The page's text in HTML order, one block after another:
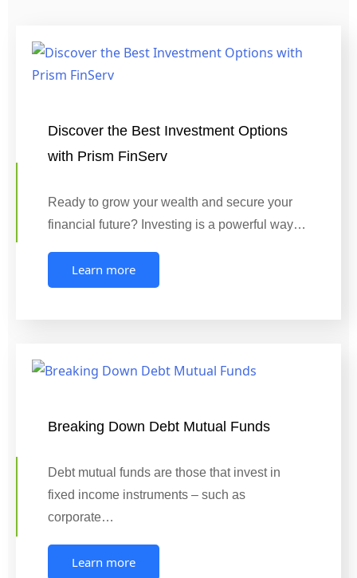
Discover the Best Investment Options
with Prism FinServ
Ready to grow your wealth and secure your
financial future? Investing is a powerful way…
Learn more
Breaking Down Debt Mutual Funds
Debt mutual funds are those that invest in
fixed income instruments – such as
corporate…
Learn more